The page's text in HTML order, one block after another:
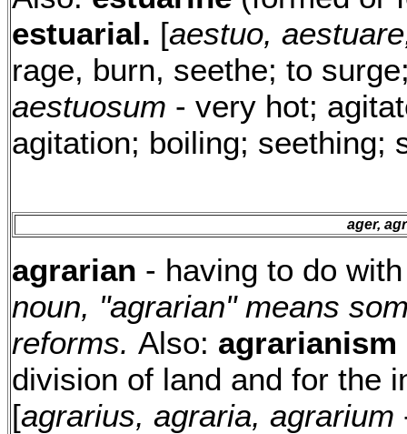
estuarial. [aestuo,
rage, burn, seethe; to
aestuosum - very hot;
agitation; boiling; seething;
ager,
agrarian - having to do
noun, "agrarian" means
reforms. Also: agrarianism
division of land and for the
[agrarius, agraria, agrarium